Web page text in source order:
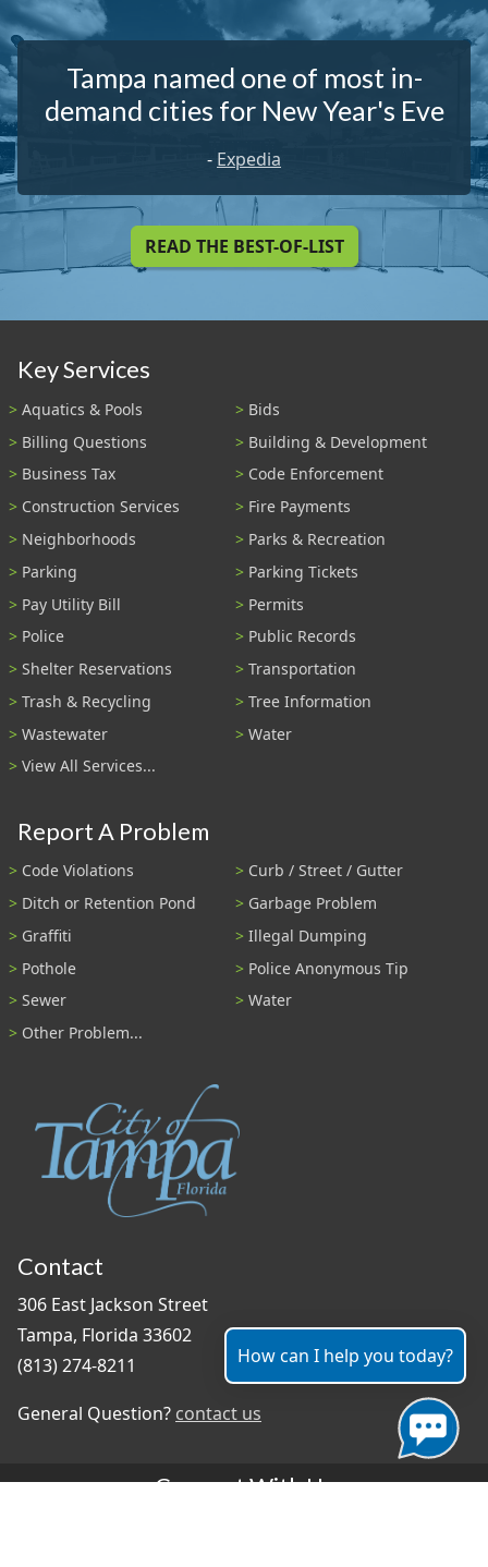
Tampa named one of most in-
demand cities for New Year's Eve
- Expedia
READ THE BEST-OF-LIST
Key Services
Aquatics & Pools
Bids
Billing Questions
Building & Development
Business Tax
Code Enforcement
Construction Services
Fire Payments
Neighborhoods
Parks & Recreation
Parking
Parking Tickets
Pay Utility Bill
Permits
Police
Public Records
Shelter Reservations
Transportation
Trash & Recycling
Tree Information
Wastewater
Water
View All Services...
Report A Problem
Code Violations
Curb / Street / Gutter
Ditch or Retention Pond
Garbage Problem
Graffiti
Illegal Dumping
Pothole
Police Anonymous Tip
Sewer
Water
Other Problem...
Contact
306 East Jackson Street
Tampa, Florida 33602
(813) 274-8211
General Question? contact us
Connect With Us
How can I help you today?